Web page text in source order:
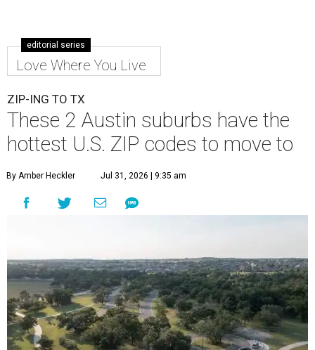
editorial series
Love Where You Live
ZIP-ING TO TX
These 2 Austin suburbs have the
hottest U.S. ZIP codes to move to
By Amber Heckler Jul 31, 2026 | 9:35 am